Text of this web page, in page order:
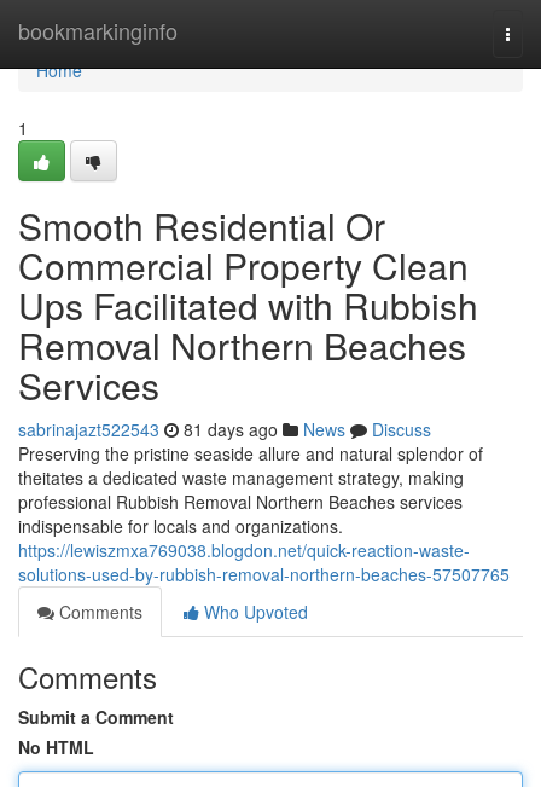
bookmarkinginfo
Home
Home
1
Smooth Residential Or
Commercial Property Clean
Ups Facilitated with Rubbish
Removal Northern Beaches
Services
sabrinajazt522543 81 days ago News
Discuss
Preserving the pristine seaside allure and natural splendor of
theitates a dedicated waste management strategy, making
professional Rubbish Removal Northern Beaches services
indispensable for locals and organizations.
https://lewiszmxa769038.blogdon.net/quick-reaction-waste-
solutions-used-by-rubbish-removal-northern-beaches-57507765
Comments
Who Upvoted
Comments
Submit a Comment
No HTML